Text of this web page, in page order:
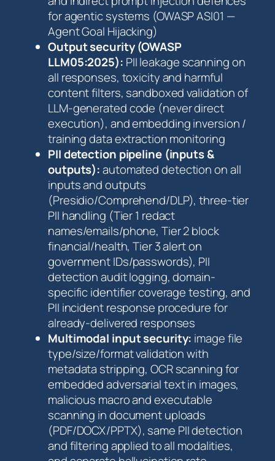
for agentic systems (OWASP ASI01 —
Agent Goal Hijacking)
Output security (OWASP
LLM05:2025): PII leakage scanning on
all responses, toxicity and harmful
content filters, sandboxed validation of
LLM-generated code (never direct
execution), and embedding inversion /
training data extraction monitoring
PII detection pipeline (inputs &
outputs):automated detection on all
inputs and outputs
(Presidio/Comprehend/DLP), three-tier
PII handling (Tier 1 redact
names/emails/phone, Tier 2 block
financial/health, Tier 3 alert on
government IDs/passwords), PII
detection audit logging, domain-
specific identifier coverage testing, and
PII incident response procedure for
already-delivered responses
Multimodal input security: image file
type/size/format validation with
metadata stripping, OCR scanning for
embedded adversarial text in images,
malicious macro and executable
scanning in document uploads
(PDF/DOCX/PPTX), same PII detection
and filtering applied to all modalities,